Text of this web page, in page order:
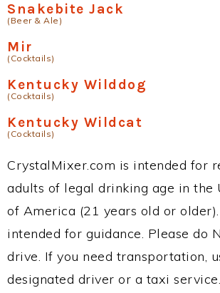
Snakebite Jack
(Beer & Ale)
Mir
(Cocktails)
Kentucky Wilddog
(Cocktails)
Kentucky Wildcat
(Cocktails)
CrystalMixer.com is intended for
adults of legal drinking age in the
of America (21 years old or
intended for guidance. Please do
drive. If you need transportation,
designated driver or a taxi